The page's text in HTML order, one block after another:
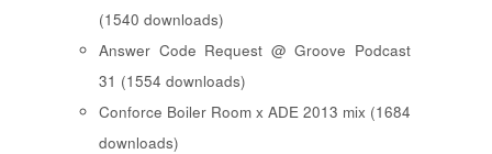
(1540 downloads)
Answer Code Request @ Groove Podcast
31 (1554 downloads)
Conforce Boiler Room x ADE 2013 mix (1684
downloads)